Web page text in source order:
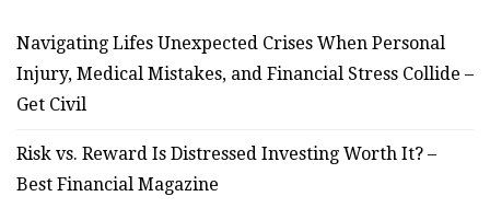
Navigating Lifes Unexpected Crises When Personal
Injury, Medical Mistakes, and Financial Stress Collide –
Get Civil
Risk vs. Reward Is Distressed Investing Worth It? –
Best Financial Magazine